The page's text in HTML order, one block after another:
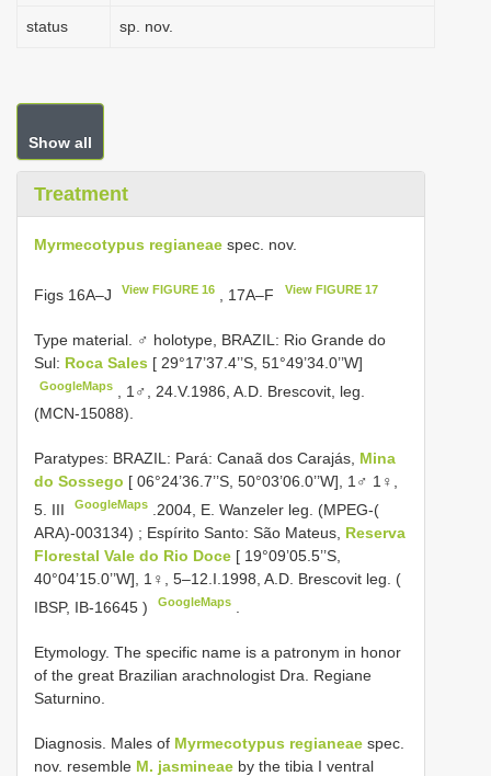
status sp. nov.
Show all
Treatment
Myrmecotypus regianeae spec. nov.
Figs 16A–J View FIGURE 16 , 17A–F View FIGURE 17
Type material.
♂ holotype, BRAZIL: Rio Grande do
Sul: Roca Sales [ 29°17’37.4’’S, 51°49’34.0’’W]
GoogleMaps
, 1♂, 24.V.1986, A.D. Brescovit, leg.
(MCN-15088).
Paratypes: BRAZIL: Pará: Canaã dos Carajás, Mina
do Sossego [ 06°24’36.7’’S, 50°03’06.0’’W], 1♂ 1♀,
5. III
GoogleMaps
.2004, E. Wanzeler leg. (MPEG-(
ARA)-003134) ; Espírito Santo: São Mateus, Reserva
Florestal Vale do Rio Doce [ 19°09’05.5’’S,
40°04’15.0’’W], 1♀, 5–12.I.1998, A.D. Brescovit leg. (
IBSP, IB-16645 ) GoogleMaps
Etymology. The specific name is a patronym in honor
of the great Brazilian arachnologist Dra. Regiane
Saturnino.
Diagnosis. Males of Myrmecotypus regianeae spec.
nov. resemble M. jasmineae by the tibia I ventral